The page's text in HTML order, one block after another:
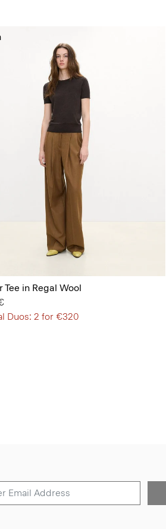
Tee in Regal Wool
Duos: 2 for €320